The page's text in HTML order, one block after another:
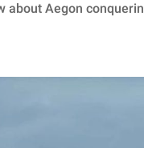
Aegon